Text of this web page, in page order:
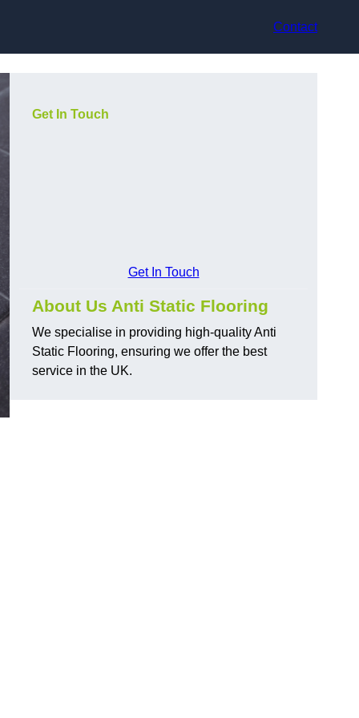
Contact
Get In Touch
Get In Touch
About Us Anti Static Flooring
We specialise in providing high-quality Anti
Static Flooring, ensuring we offer the best
service in the UK.